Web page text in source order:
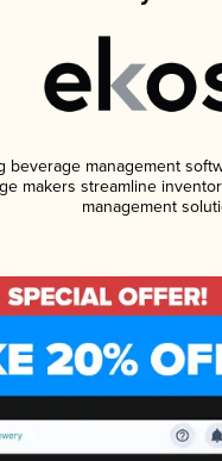
beverage management
makers streamline
management